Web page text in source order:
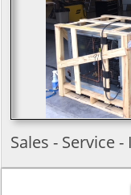
​Sales - Service